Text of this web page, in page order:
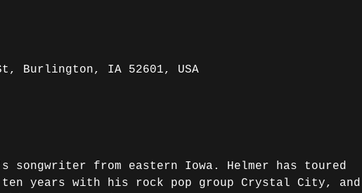
Burlington, IA 52601, USA
songwriter from eastern Iowa. Helmer has toured
years with his rock pop group Crystal City, and